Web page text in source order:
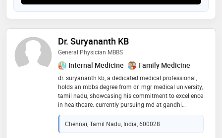
Dr. Suryananth KB
General Physician MBBS
Internal Medicine Family Medicine
dr. suryananth kb, a dedicated medical professional,
holds an mbbs degree from dr. mgr medical university,
tamil nadu, showcasing his commitment to excellence
in healthcare. currently pursuing md at gandhi
medical college, bhopal, he continues to expand his
knowledge and expertise in the field. with over four
years of hands-on experience, dr. suryananth has
Chennai, Tamil Nadu, India, 600028